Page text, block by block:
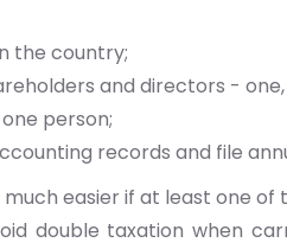
the country;
and directors -
person;
records and file
easier if at least one of
double taxation when